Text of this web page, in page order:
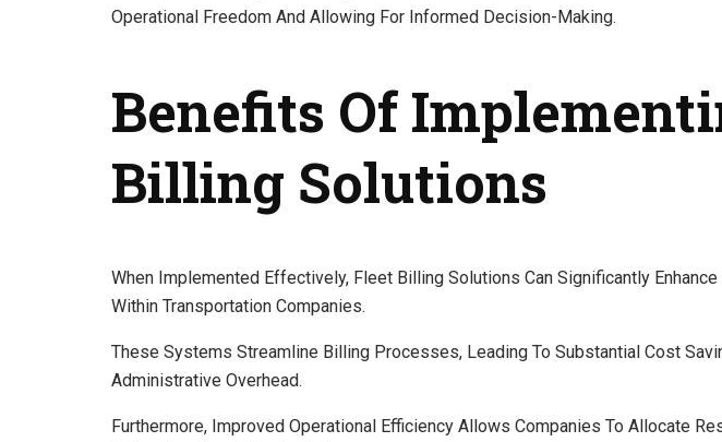
Operational Freedom And Allowing For Informed Decision-Making.
Benefits Of
Billing Solutions
When Implemented Effectively, Fleet Billing Solutions Can Significantly
Within Transportation Companies.
These Systems Streamline Billing Processes, Leading To Substantial Cost
Administrative Overhead.
Furthermore, Improved Operational Efficiency Allows Companies To Allocate